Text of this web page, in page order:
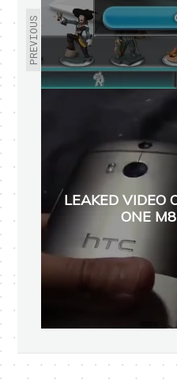
PREVIOUS
LEAKED VIDEO
ONE